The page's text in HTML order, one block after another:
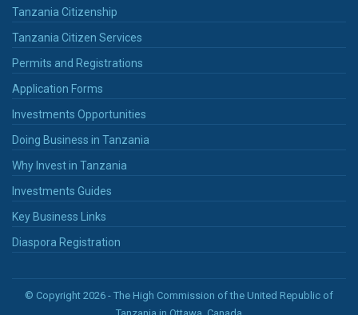
Tanzania Citizenship
Tanzania Citizen Services
Permits and Registrations
Application Forms
Investments Opportunities
Doing Business in Tanzania
Why Invest in Tanzania
Investments Guides
Key Business Links
Diaspora Registration
© Copyright 2026 - The High Commission of the United Republic of